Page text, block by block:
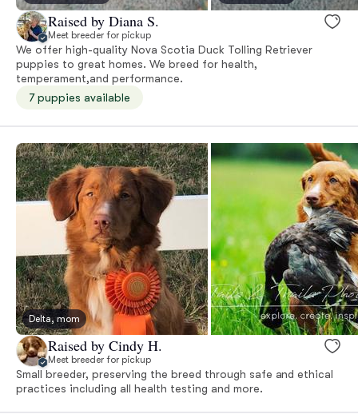
Raised by Diana S.
Meet breeder for pickup
We offer high-quality Nova Scotia Duck Tolling Retriever
puppies to great homes. We breed for health,
temperament,and performance.
7 puppies available
Delta, mom
Raised by Cindy H.
Meet breeder for pickup
Small breeder, preserving the breed through safe and ethical
practices including all health testing and more.